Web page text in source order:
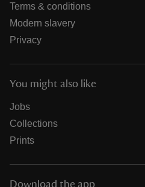
Terms & conditions
Modern slavery
Privacy
You might also like
Jobs
Collections
Prints
Download the app